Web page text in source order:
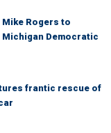
Rogers to
Democratic
frantic rescue of